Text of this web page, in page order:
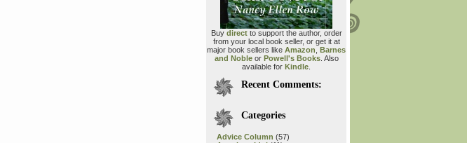
Buy directto support the author, order
from your local book seller, or get it at
major book sellers like Amazon Barnes
and Nobleor Powell's Books. Also
available for Kindle
Recent Comments:
Categories
Advice Column (57)